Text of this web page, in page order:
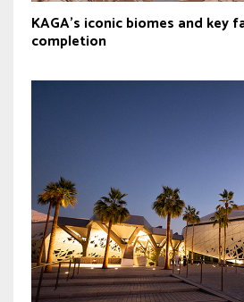
KAGA’s iconic biomes and key
completion